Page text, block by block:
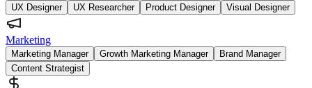
UX Designer UX Researcher Product Designer Visual Designer
Marketing
Marketing Manager Growth Marketing Manager
Brand Manager
Content Strategist